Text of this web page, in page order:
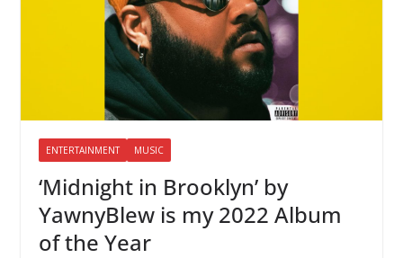
ENTERTAINMENT MUSIC
‘Midnight in Brooklyn’ by
YawnyBlew is my 2022 Album
of the Year